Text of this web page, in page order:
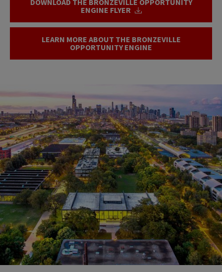
DOWNLOAD THE BRONZEVILLE OPPORTUNITY
ENGINE FLYER
LEARN MORE ABOUT THE BRONZEVILLE
OPPORTUNITY ENGINE